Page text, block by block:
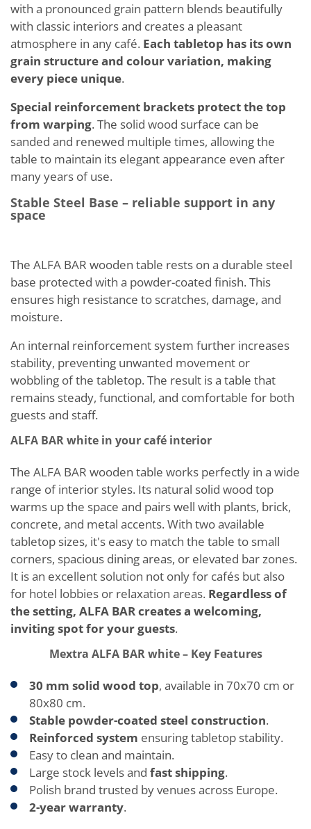
with a pronounced grain pattern blends beautifully
with classic interiors and creates a pleasant
atmosphere in any café. Each tabletop has its own
grain structure and colour variation, making
every piece unique.
Special reinforcement brackets protect the top
from warping. The solid wood surface can be
sanded and renewed multiple times, allowing the
table to maintain its elegant appearance even after
many years of use.
Stable Steel Base – reliable support in any
space
The ALFA BAR wooden table rests on a durable steel
base protected with a powder-coated finish. This
ensures high resistance to scratches, damage, and
moisture.
An internal reinforcement system further increases
stability, preventing unwanted movement or
wobbling of the tabletop. The result is a table that
remains steady, functional, and comfortable for both
guests and staff.
ALFA BAR white in your café interior
The ALFA BAR wooden table works perfectly in a wide
range of interior styles. Its natural solid wood top
warms up the space and pairs well with plants, brick,
concrete, and metal accents. With two available
tabletop sizes, it's easy to match the table to small
corners, spacious dining areas, or elevated bar zones.
It is an excellent solution not only for cafés but also
for hotel lobbies or relaxation areas. Regardless of
the setting, ALFA BAR creates a welcoming,
inviting spot for your guests.
Mextra ALFA BAR white – Key Features
30 mm solid wood top, available in 70x70 cm or
80x80 cm.
Stable powder-coated steel construction.
Reinforced system ensuring tabletop stability.
Easy to clean and maintain.
Large stock levels and fast shipping.
Polish brand trusted by venues across Europe.
2-year warranty.